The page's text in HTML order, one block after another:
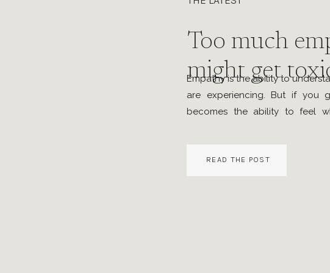
Too much
might get
Empathy is the ability to
are experiencing. But if you
becomes the ability to feel
reaction to others’ emotions.
and my vulnerability self-
was getting […]
READ THE POST